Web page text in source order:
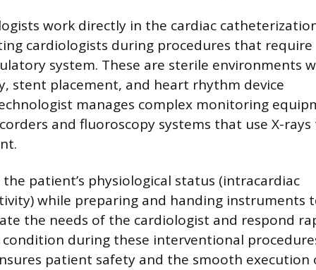
work directly in the cardiac
cardiologists during procedures that require
system. These are sterile environments
stent placement, and heart rhythm device
manages complex monitoring
and fluoroscopy systems that use X-rays
patient’s physiological status (intracardiac
while preparing and handing instruments
the needs of the cardiologist and respond
condition during these interventional
patient safety and the smooth execution